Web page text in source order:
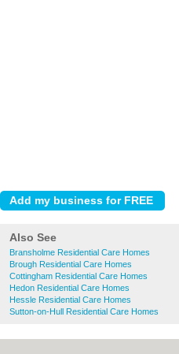
Also See
Bransholme Residential Care Homes
Brough Residential Care Homes
Cottingham Residential Care Homes
Hedon Residential Care Homes
Hessle Residential Care Homes
Sutton-on-Hull Residential Care Homes